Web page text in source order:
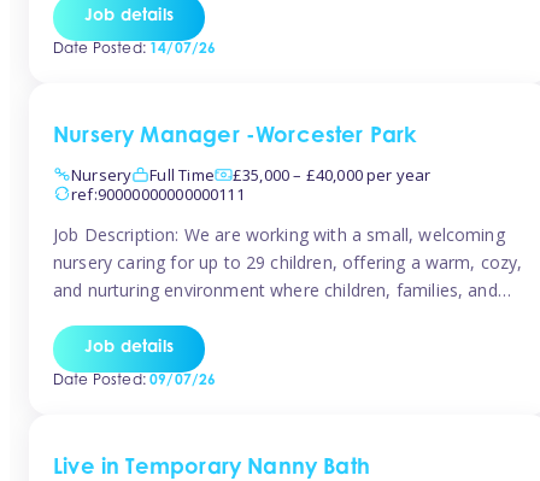
pay: £14.57 – £15.69 (depending on experience)Flexible
scheduling: Choose when and where you work
Job details
Date Posted:14/07/26
Nursery Manager -Worcester Park
Nursery
Full Time
£35,000 – £40,000 per year
ref:90000000000000111
Job Description: We are working with a small, welcoming
nursery caring for up to 29 children, offering a warm, cozy,
and nurturing environment where children, families, and
on providing a true home-from-home experience, creating
a safe and stimulating space where every child can thrive.
Job details
Date Posted:09/07/26
Live in Temporary Nanny Bath